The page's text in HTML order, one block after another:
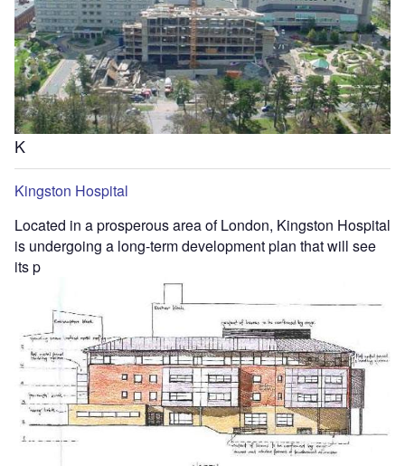
K
Kingston Hospital
Located in a prosperous area of London, Kingston Hospital
is undergoing a long-term development plan that will see
its p